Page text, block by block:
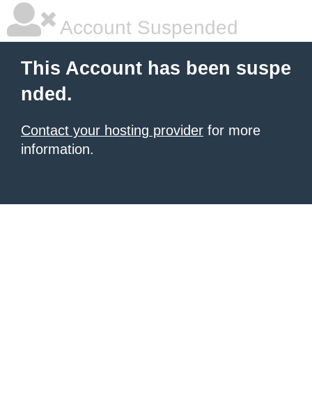
Account Suspended
This Account has been suspe
nded.
Contact your hosting provider for more
information.